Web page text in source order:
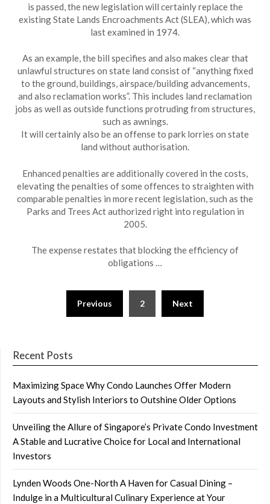
is passed, the new legislation will certainly replace the
existing State Lands Encroachments Act (SLEA), which was
last examined in 1974.
As an example, the bill specifies and also makes clear that
unlawful structures on state land consist of “anything fixed
to the ground, buildings, airspace/building advancements,
and also reclamation works”. This includes land reclamation
jobs as well as outside functions protruding from structures,
such as awnings.
It will certainly also be an offense to park lorries on state
land without authorisation.
Enhanced penalties are additionally covered in the costs,
elevating the penalties of some offences to straighten with
comparable penalties in more recent legislation, such as the
Parks and Trees Act authorized right into regulation in
2005.
The expense restates that blocking the efficiency of
obligations …
navigation
Previous 2 Next
Recent Posts
Maximizing Space Why Condo Launches Offer Modern
Layouts and Stylish Interiors to Outshine Older Options
Unveiling the Allure of Singapore’s Private Condo Investment
A Stable and Lucrative Choice for Local and International
Investors
Lynden Woods One-North A Haven for Casual Dining –
Indulge in a Multicultural Culinary Experience at Your